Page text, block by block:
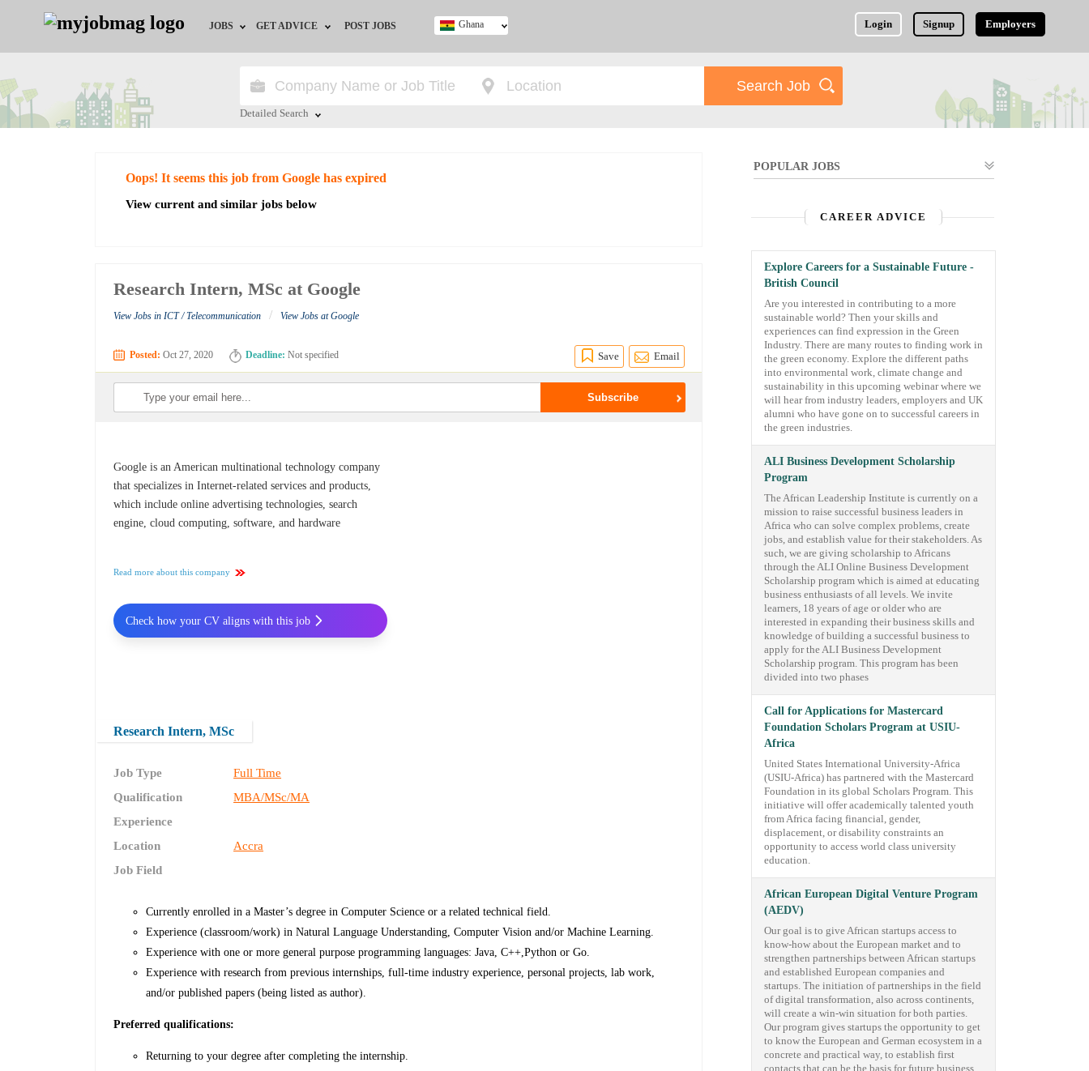
JOBS
Jobs by City
Jobs by Industry
GET ADVICE
HR/Recruiter Advice
POST JOBS Login Signup Employers
Ghana
Detailed Search
Oops! It seems this job from Google has expired
View current and similar jobs below
Research Intern, MSc at Google
View Jobs in ICT / Telecommunication / View Jobs at Google
Posted: Oct 27, 2020 Deadline: Not specified Save Email
Google is an American multinational technology company
that specializes in Internet-related services and products,
which include online advertising technologies, search
engine, cloud computing, software, and hardware
Read more about this company
Research Intern, MSc
Job Type
Full Time
Qualification
MBA/MSc/MA
Experience
Location
Accra
Job Field
Currently enrolled in a Master’s degree in Computer Science or a related technical field.
Experience (classroom/work) in Natural Language Understanding, Computer Vision and/or Machine Learning.
Experience with one or more general purpose programming languages: Java, C++,Python or Go.
Experience with research from previous internships, full-time industry experience, personal projects, lab work,
and/or published papers (being listed as author).
Preferred qualifications:
Returning to your degree after completing the internship.
Check how your CV aligns with this job
POPULAR JOBS
CAREER ADVICE
Explore Careers for a Sustainable Future -
British Council
Are you interested in contributing to a more
sustainable world? Then your skills and
experiences can find expression in the Green
Industry. There are many routes to finding work in
the green economy. Explore the different paths
into environmental work, climate change and
sustainability in this upcoming webinar where we
will hear from industry leaders, employers and UK
alumni who have gone on to successful careers in
the green industries.
ALI Business Development Scholarship
Program
The African Leadership Institute is currently on a
mission to raise successful business leaders in
Africa who can solve complex problems, create
jobs, and establish value for their stakeholders. As
such, we are giving scholarship to Africans
through the ALI Online Business Development
Scholarship program which is aimed at educating
business enthusiasts of all levels. We invite
learners, 18 years of age or older who are
interested in expanding their business skills and
knowledge of building a successful business to
apply for the ALI Business Development
Scholarship program. This program has been
divided into two phases
Call for Applications for Mastercard
Foundation Scholars Program at USIU-
Africa
United States International University-Africa
(USIU-Africa) has partnered with the Mastercard
Foundation in its global Scholars Program. This
initiative will offer academically talented youth
from Africa facing financial, gender,
displacement, or disability constraints an
opportunity to access world class university
education.
African European Digital Venture Program
(AEDV)
Our goal is to give African startups access to
know-how about the European market and to
strengthen partnerships between African startups
and established European companies and
startups. The initiation of partnerships in the field
of digital transformation, also across continents,
will create a win-win situation for both parties.
Our program gives startups the opportunity to get
to know the European and German ecosystem in a
concrete and practical way, to establish first
contacts that can be the basis for future business